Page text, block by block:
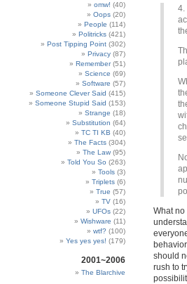
omw! (40)
Oops (20)
People (114)
Politricks (421)
Post Tipping Point (302)
Privacy (87)
Remember(51)
Science (69)
Software (57)
Someone Clever Said (415)
Someone Stupid Said (153)
Strange (18)
Substitution (64)
TC TI KB (40)
The Facts (304)
The Law (95)
Told You So (263)
Tools (3)
Triplets (6)
True (57)
TV (16)
UFOs (22)
Wishware (11)
wtf? (100)
Yes yes yes! (179)
2001~2006
The Blarchive
4.
What
should
rush to